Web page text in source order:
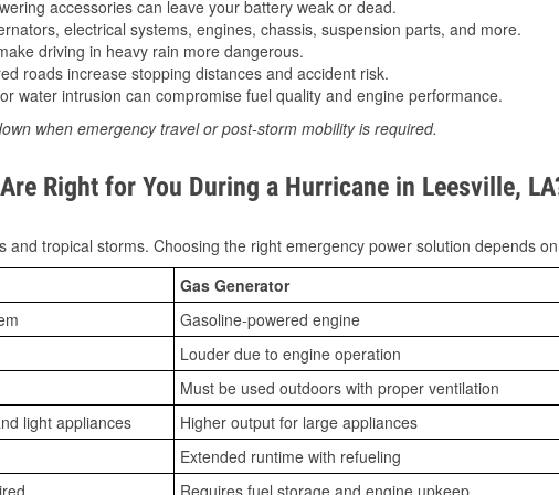
accessories can leave your battery weak or dead.
electrical systems, engines, chassis, suspension parts, and more.
driving in heavy rain more dangerous.
roads increase stopping distances and accident risk.
water intrusion can compromise fuel quality and engine performance.
when emergency travel or post-storm mobility is required.
Right for You During a Hurricane in Leesville,
tropical storms. Choosing the right emergency power solution depends
Gas Generator
Gasoline-powered engine
Louder due to engine operation
Must be used outdoors with proper ventilation
light appliances
Higher output for large appliances
Extended runtime with refueling